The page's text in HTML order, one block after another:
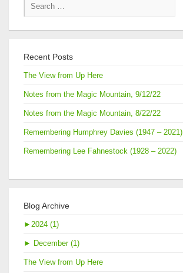
Recent Posts
The View from Up Here
Notes from the Magic Mountain, 9/12/22
Notes from the Magic Mountain, 8/22/22
Remembering Humphrey Davies (1947 – 2021)
Remembering Lee Fahnestock (1928 – 2022)
Blog Archive
► 2024 (1)
► December (1)
The View from Up Here